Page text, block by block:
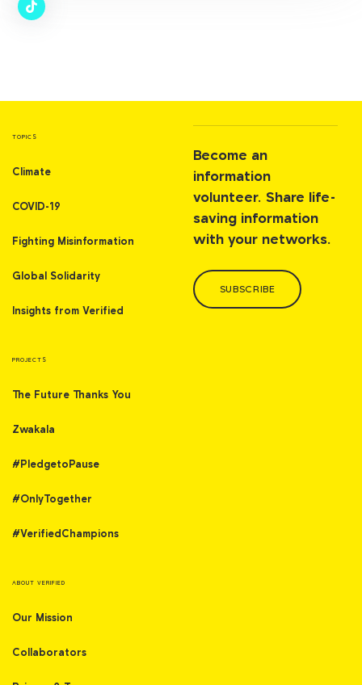
TOPICS
Climate
COVID-19
Fighting Misinformation
Global Solidarity
Insights from Verified
PROJECTS
The Future Thanks You
Zwakala
#PledgetoPause
#OnlyTogether
#VerifiedChampions
ABOUT VERIFIED
Our Mission
Collaborators
Become an
information
volunteer. Share life-
saving information
with your networks.
SUBSCRIBE